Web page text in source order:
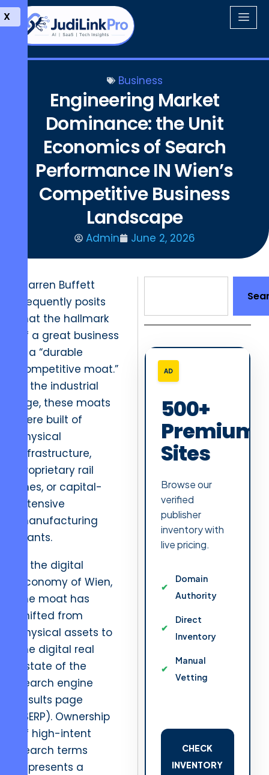
X
Business
Engineering Market
Dominance: the Unit
Economics of Search
Performance IN Wien’s
Competitive Business
Landscape
Admin June 2, 2026
Warren Buffett
frequently posits
that the hallmark
of a great business
is a “durable
competitive moat.”
In the industrial
age, these moats
were built of
physical
infrastructure,
proprietary rail
lines, or capital-
intensive
manufacturing
plants.
In the digital
economy of Wien,
the moat has
shifted from
physical assets to
the digital real
estate of the
search engine
results page
(SERP). Ownership
of high-intent
search terms
represents a
AD
500+
Premium
Sites
Browse our
verified
publisher
inventory with
live pricing.
Domain
Authority
Direct
Inventory
Manual
Vetting
CHECK
INVENTORY